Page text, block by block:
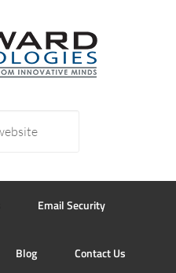
Email Security
Blog Contact Us